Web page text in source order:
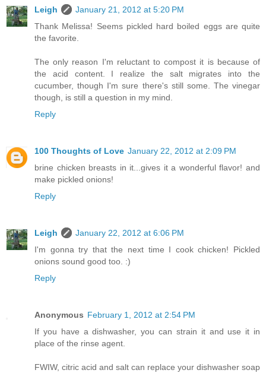
Leigh
January 21, 2012 at 5:20 PM
Thank Melissa! Seems pickled hard boiled eggs are quite
the favorite.
The only reason I'm reluctant to compost it is because of
the acid content. I realize the salt migrates into the
cucumber, though I'm sure there's still some. The vinegar
though, is still a question in my mind.
Reply
100 Thoughts of Love January 22, 2012 at 2:09 PM
brine chicken breasts in it...gives it a wonderful flavor! and
make pickled onions!
Reply
Leigh
January 22, 2012 at 6:06 PM
I'm gonna try that the next time I cook chicken! Pickled
onions sound good too. :)
Reply
Anonymous February 1, 2012 at 2:54 PM
If you have a dishwasher, you can strain it and use it in
place of the rinse agent.
FWIW, citric acid and salt can replace your dishwasher soap